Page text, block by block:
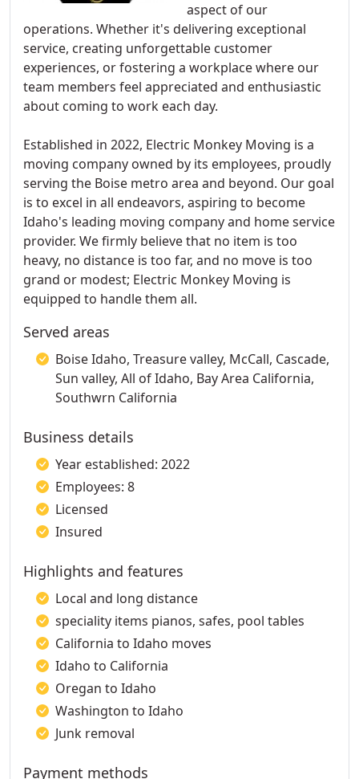
aspect of our
operations. Whether it's delivering exceptional
service, creating unforgettable customer
experiences, or fostering a workplace where our
team members feel appreciated and enthusiastic
about coming to work each day.
Established in 2022, Electric Monkey Moving is a
moving company owned by its employees, proudly
serving the Boise metro area and beyond. Our goal
is to excel in all endeavors, aspiring to become
Idaho's leading moving company and home service
provider. We firmly believe that no item is too
heavy, no distance is too far, and no move is too
grand or modest; Electric Monkey Moving is
equipped to handle them all.
Served areas
Boise Idaho, Treasure valley, McCall, Cascade,
Sun valley, All of Idaho, Bay Area California,
Southwrn California
Business details
Year established: 2022
Employees: 8
Licensed
Insured
Highlights and features
Local and long distance
speciality items pianos, safes, pool tables
California to Idaho moves
Idaho to California
Oregan to Idaho
Washington to Idaho
Junk removal
Payment methods